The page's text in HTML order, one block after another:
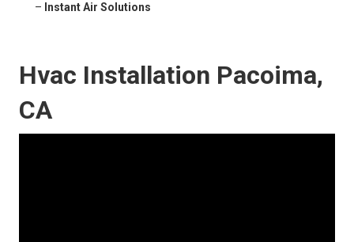
– Instant Air Solutions
Hvac Installation Pacoima,
CA